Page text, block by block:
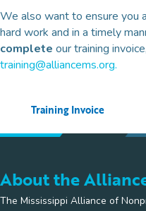
We also want to ensure you
hard work and in a timely
complete our training
training@alliancems.org.
Training Invoice
About the
The Mississippi Alliance of